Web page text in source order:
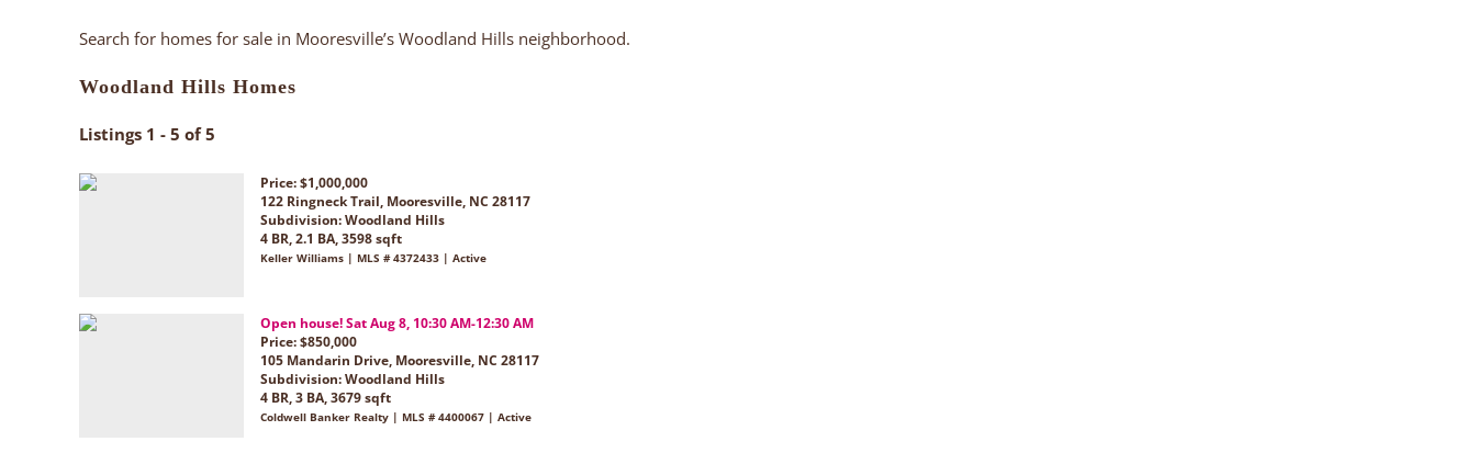
Search for homes for sale in Mooresville’s Woodland Hills neighborhood.
Woodland Hills Homes
Listings 1 - 5 of 5
Price: $1,000,000
122 Ringneck Trail, Mooresville, NC 28117
Subdivision:Woodland Hills
4 BR, 2.1 BA, 3598 sqft
Keller Williams | MLS # 4372433 | Active
Open house! Sat Aug 8, 10:30 AM-12:30 AM
Price: $850,000
105 Mandarin Drive, Mooresville, NC 28117
Subdivision:Woodland Hills
4 BR, 3 BA, 3679 sqft
Coldwell Banker Realty | MLS # 4400067 | Active